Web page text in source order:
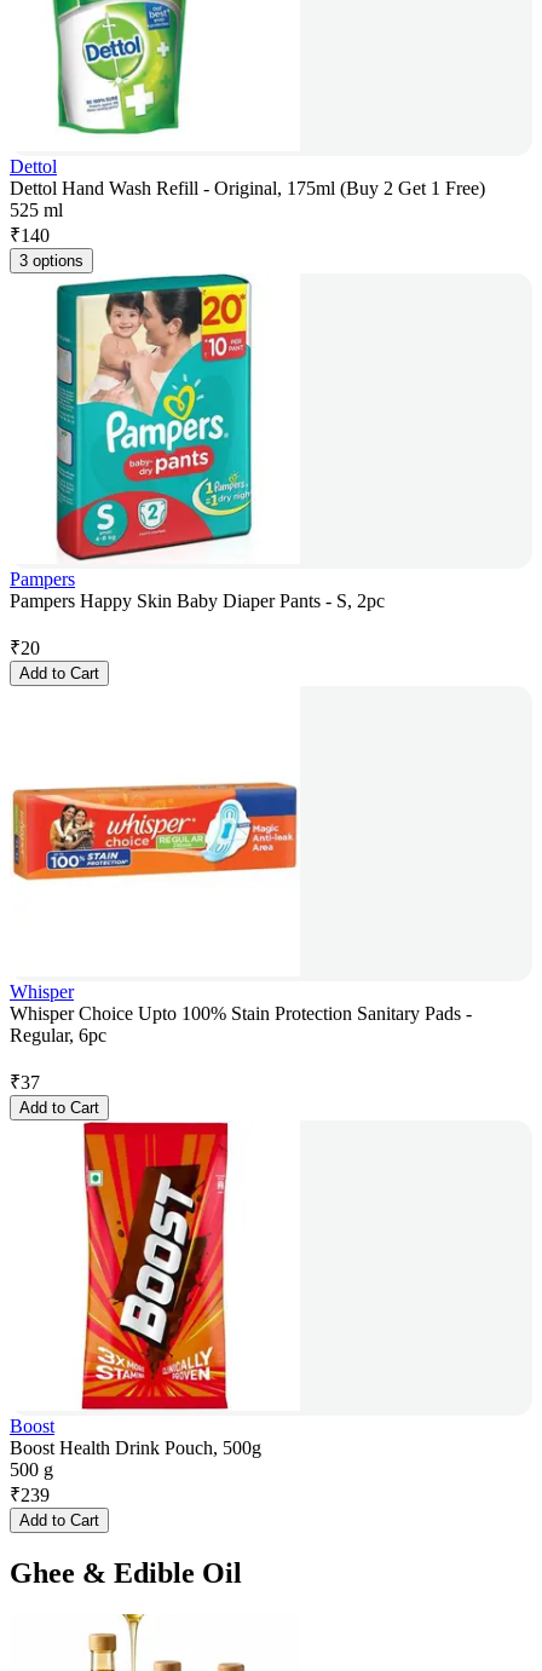
Dettol
Dettol Hand Wash Refill - Original, 175ml (Buy 2 Get 1 Free)
525 ml
₹140
3 options
Pampers
Pampers Happy Skin Baby Diaper Pants - S, 2pc
₹20
Add to Cart
Whisper
Whisper Choice Upto 100% Stain Protection Sanitary Pads -
Regular, 6pc
₹37
Add to Cart
Boost
Boost Health Drink Pouch, 500g
500 g
₹239
Add to Cart
Ghee & Edible Oil